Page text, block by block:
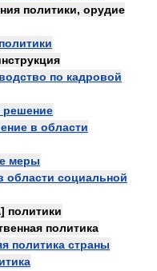
политики, орудие
по кадровой
решение
в области
меры
области социальной
политики
политика
политика страны